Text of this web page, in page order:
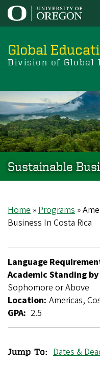
Skip
to
content
Global
Division of Global
Sustainable
Breadcrumb
Home Programs
Business In Costa Rica
Language
Academic Standing
Sophomore or Above
Location: Americas,
GPA: 2.5
Jump To: Dates &